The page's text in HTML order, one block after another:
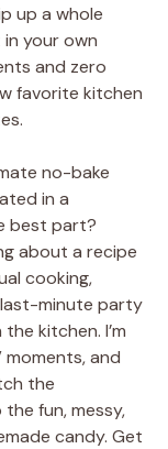
up a whole
your own
and zero
favorite kitchen
no-bake
in a
best part?
about a recipe
cooking,
minute party
kitchen. I’m
and
the
fun, messy,
candy. Get